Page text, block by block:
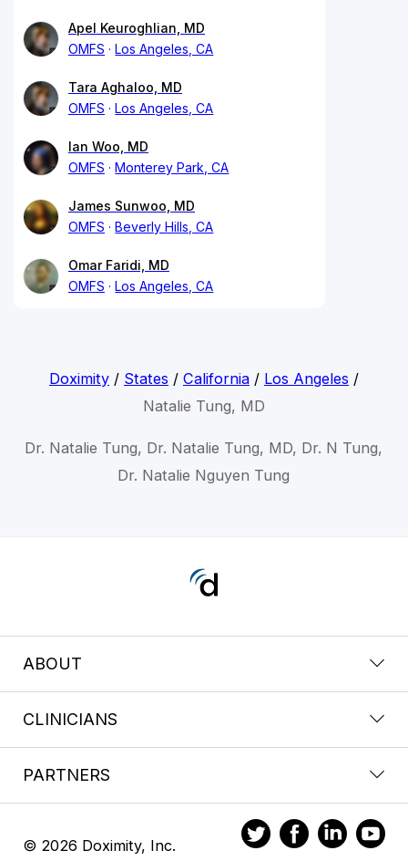
Apel Keuroghlian, MD
OMFS
Los Angeles, CA
Tara Aghaloo, MD
OMFS
Los Angeles, CA
Ian Woo, MD
OMFS
Monterey Park, CA
James Sunwoo, MD
OMFS
Beverly Hills, CA
Omar Faridi, MD
OMFS
Los Angeles, CA
Doximity/ States / California/ Los Angeles /
Natalie Tung, MD
Dr. Natalie Tung, Dr. Natalie Tung, MD, Dr. N Tung,
Dr. Natalie Nguyen Tung
ABOUT
CLINICIANS
PARTNERS
© 2026 Doximity, Inc.